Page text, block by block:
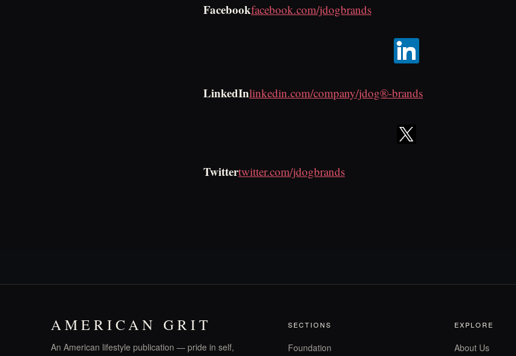
Facebookfacebook.com/jdogbrands
LinkedInlinkedin.com/company/jdog®-brands
Twittertwitter.com/jdogbrands
AMERICAN GRIT
An American lifestyle publication — pride in self,
SECTIONS
Foundation
EXPLORE
About Us